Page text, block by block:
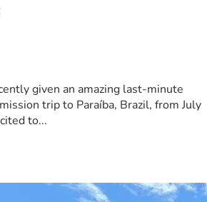
given an amazing last-minute
trip to Paraíba, Brazil, from July
to...